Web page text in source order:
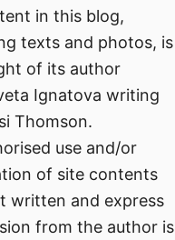
in this blog,
texts and photos, is
of its author
Ignatova writing
Thomson.
use and/or
of site contents
written and express
from the author is